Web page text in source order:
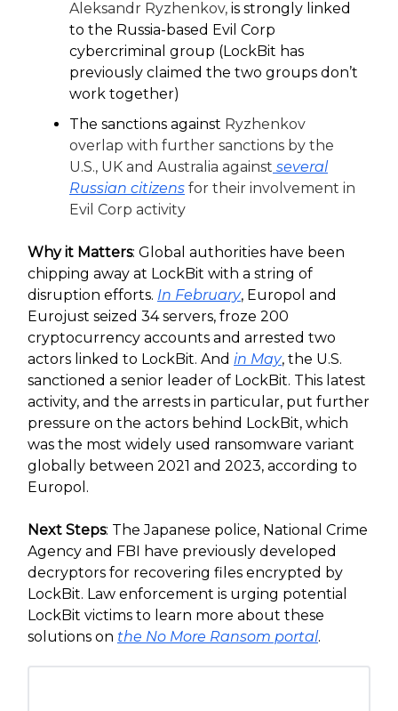
Aleksandr Ryzhenkov, is strongly linked
to the Russia-based Evil Corp
cybercriminal group (LockBit has
previously claimed the two groups don’t
work together)
The sanctions against Ryzhenkov
overlap with further sanctions by the
U.S., UK and Australia against several
Russian citizens for their involvement in
Evil Corp activity
Why it Matters: Global authorities have been
chipping away at LockBit with a string of
disruption efforts. In February, Europol and
Eurojust seized 34 servers, froze 200
cryptocurrency accounts and arrested two
actors linked to LockBit. And in May, the U.S.
sanctioned a senior leader of LockBit. This latest
activity, and the arrests in particular, put further
pressure on the actors behind LockBit, which
was the most widely used ransomware variant
globally between 2021 and 2023, according to
Europol.
Next Steps: The Japanese police, National Crime
Agency and FBI have previously developed
decryptors for recovering files encrypted by
LockBit. Law enforcement is urging potential
LockBit victims to learn more about these
solutions on the No More Ransom portal.